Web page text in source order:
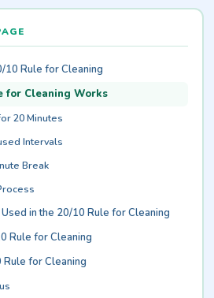
10 Rule for Cleaning
for Cleaning Works
20 Minutes
Intervals
Break
in the 20/10 Rule for Cleaning
Rule for Cleaning
for Cleaning